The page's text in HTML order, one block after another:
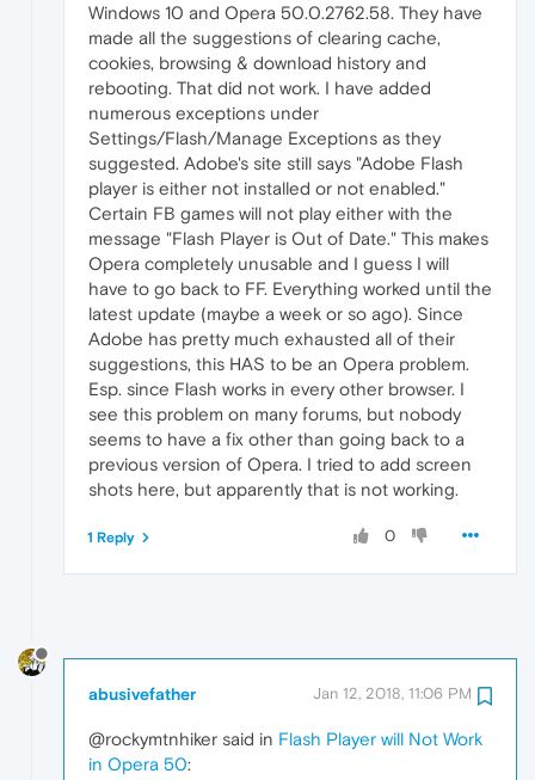
Windows 10 and Opera 50.0.2762.58. They have
made all the suggestions of clearing cache,
cookies, browsing & download history and
rebooting. That did not work. I have added
numerous exceptions under
Settings/Flash/Manage Exceptions as they
suggested. Adobe's site still says "Adobe Flash
player is either not installed or not enabled."
Certain FB games will not play either with the
message "Flash Player is Out of Date." This makes
Opera completely unusable and I guess I will
have to go back to FF. Everything worked until the
latest update (maybe a week or so ago). Since
Adobe has pretty much exhausted all of their
suggestions, this HAS to be an Opera problem.
Esp. since Flash works in every other browser. I
see this problem on many forums, but nobody
seems to have a fix other than going back to a
previous version of Opera. I tried to add screen
shots here, but apparently that is not working.
0
1 Reply
abusivefather Jan 12, 2018, 11:06 PM
@rockymtnhiker said in Flash Player will Not Work
in Opera 50: